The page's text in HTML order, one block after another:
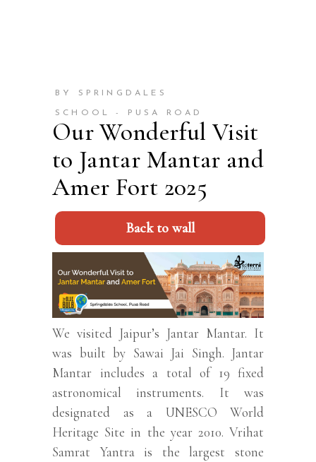
BY SPRINGDALES
SCHOOL - PUSA ROAD
Our Wonderful Visit
to Jantar Mantar and
Amer Fort 2025
Back to wall
We visited Jaipur’s Jantar Mantar. It
was built by Sawai Jai Singh. Jantar
Mantar includes a total of 19 fixed
astronomical instruments. It was
designated as a UNESCO World
Heritage Site in the year 2010. Vrihat
Samrat Yantra is the largest stone